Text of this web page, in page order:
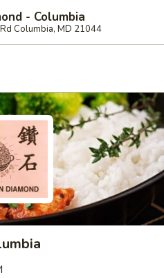
- Columbia
Columbia, MD 21044